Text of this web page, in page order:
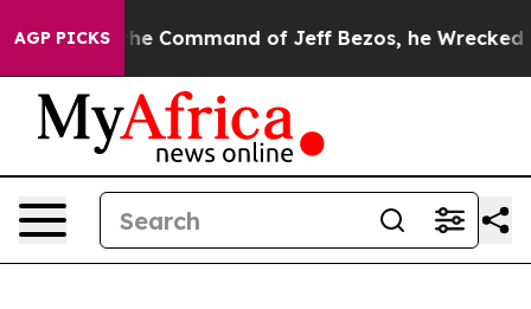
AGP PICKS
At the Command of Jeff Bezos, he Wrecked the